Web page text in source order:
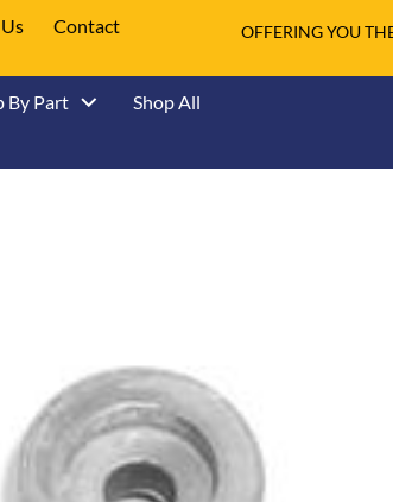
Contact OFFERING YOU
By Part Shop All